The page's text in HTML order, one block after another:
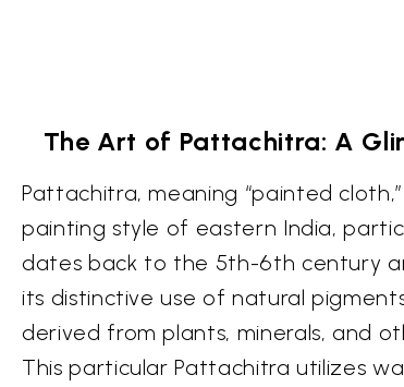
The Art of Pattachitra: A
Pattachitra, meaning “painted
painting style of eastern India,
dates back to the 5th-6th century
its distinctive use of natural
derived from plants, minerals, and
This particular Pattachitra utilizes